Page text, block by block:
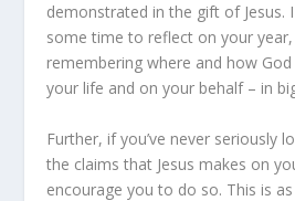
demonstrated in the gift of Jesus.
some time to reflect on your year,
remembering where and how
your life and on your behalf – in
Further, if you’ve never seriously
the claims that Jesus makes on
encourage you to do so. This is